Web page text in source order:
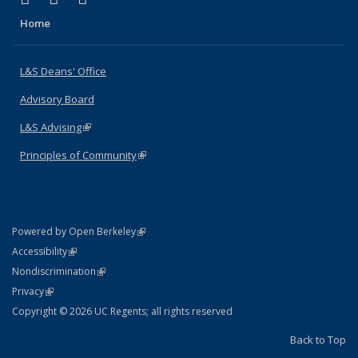
Home
L&S Deans' Office
Advisory Board
L&S Advising(link is external)
Principles of Community(link is external)
Powered by Open Berkeley(link is external)
AccessibilityStatement
(link is external)
NondiscriminationPolicy Statement
(link is external)
PrivacyStatement
(link is external)
Copyright © 2026 UC Regents; all rights reserved
Back to Top